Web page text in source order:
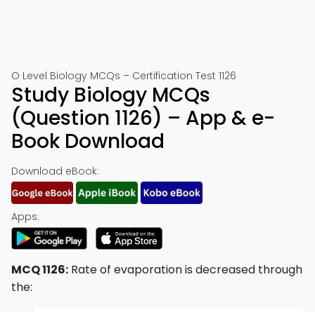
O Level Biology MCQs – Certification Test 1126
Study Biology MCQs
(Question 1126) – App & e-
Book Download
Download eBook:
Apps:
MCQ 1126: Rate of evaporation is decreased through
the: